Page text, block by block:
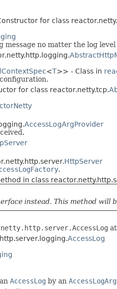
for class
no matter the log
<T>> - Class in
for class reactor.netty.tcp.
AccessLogArgProvider
HttpServer
.
in class
instead. This method will
AccessLog
AccessLog by an